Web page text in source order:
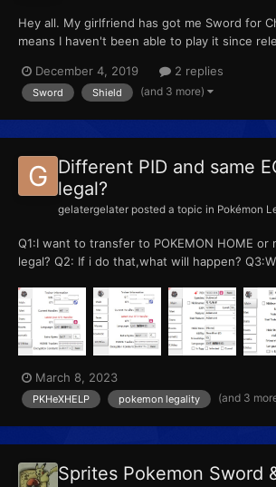
Hey all. My girlfriend has got me Sword for
means I haven't been able to play it since
getting down and dirty in the world of
Pokedex on my USUM save ready for
December 4, 2019 2 replies
Sword Shield (and 3 more)
Different PID and same
legal?
gelatergelater posted a topic in Pokémon
Q1:I want to transfer to POKEMON HOME or
legal? Q2: If i do that,what will happen?
March 8, 2023
PKHeXHELP pokemon legality (and 3
Sprites Pokemon Sword